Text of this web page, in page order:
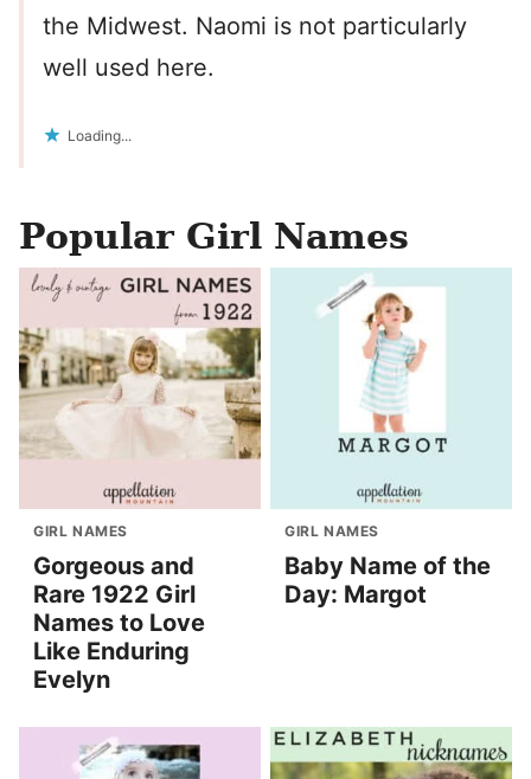
the Midwest. Naomi is not particularly
well used here.
Loading...
Popular Girl Names
GIRL NAMES
Gorgeous and
Rare 1922 Girl
Names to Love
Like Enduring
Evelyn
GIRL NAMES
Baby Name of the
Day: Margot